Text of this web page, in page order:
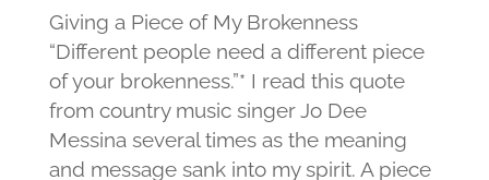
Giving a Piece of My Brokenness
“Different people need a different piece
of your brokenness.”* I read this quote
from country music singer Jo Dee
Messina several times as the meaning
and message sank into my spirit. A piece